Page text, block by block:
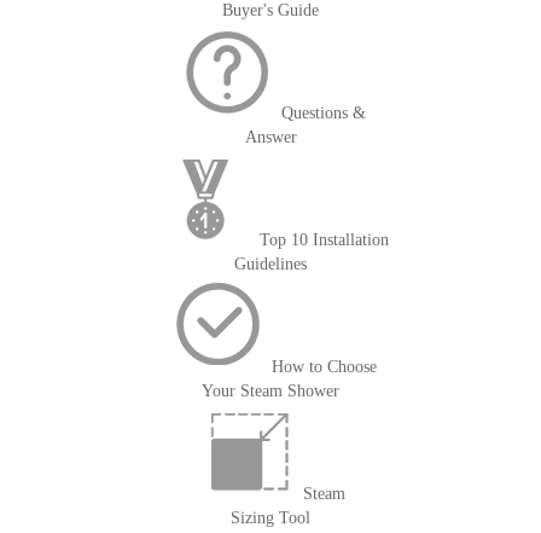
Buyer's Guide
Questions &
Answer
Top 10 Installation
Guidelines
How to Choose
Your Steam Shower
Steam
Sizing Tool